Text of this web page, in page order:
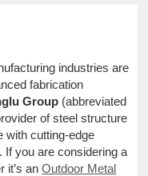
industries are
fabrication
Group (abbreviated
of steel structure
with cutting-edge
If you are considering a
it’s anOutdoor Metal